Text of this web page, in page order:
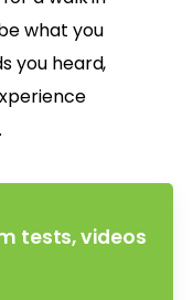
what you
you heard,
tests, videos